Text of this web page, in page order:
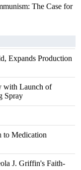
The Case for
Expands Production
with Launch of
Spray
to Medication
J. Griffin's Faith-